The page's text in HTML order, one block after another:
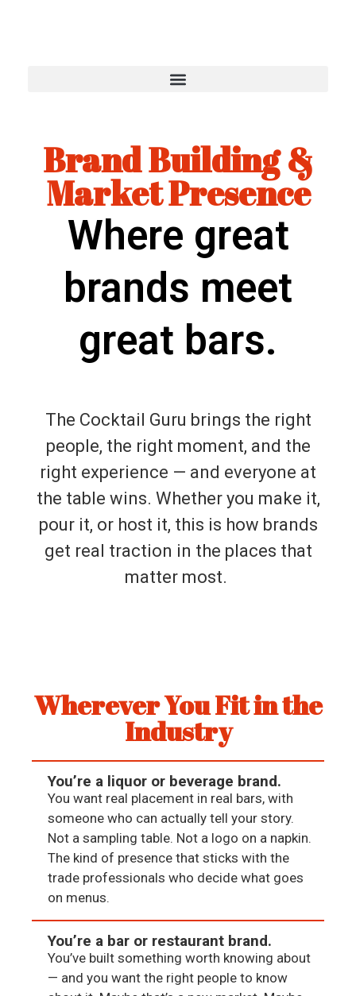
Brand Building &
Market Presence
Where great
brands meet
great bars.
The Cocktail Guru brings the right
people, the right moment, and the
right experience — and everyone at
the table wins. Whether you make it,
pour it, or host it, this is how brands
get real traction in the places that
matter most.
Wherever You Fit in the
Industry
You’re a liquor or beverage brand.
You want real placement in real bars, with
someone who can actually tell your story.
Not a sampling table. Not a logo on a napkin.
The kind of presence that sticks with the
trade professionals who decide what goes
on menus.
You’re a bar or restaurant brand.
You’ve built something worth knowing about
— and you want the right people to know